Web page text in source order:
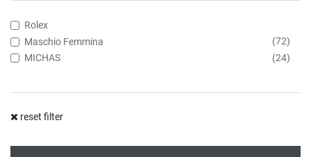
Rolex
Maschio Femmina
(72)
MICHAS
(24)
reset filter